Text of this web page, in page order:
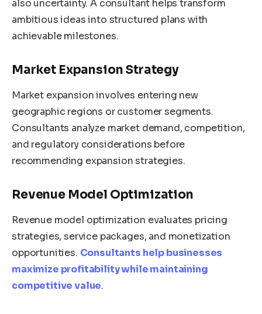
also uncertainty. A consultant helps transform
ambitious ideas into structured plans with
achievable milestones.
Market Expansion Strategy
Market expansion involves entering new
geographic regions or customer segments.
Consultants analyze market demand, competition,
and regulatory considerations before
recommending expansion strategies.
Revenue Model Optimization
Revenue model optimization evaluates pricing
strategies, service packages, and monetization
opportunities. Consultants help businesses
maximize profitability while maintaining
competitive value.